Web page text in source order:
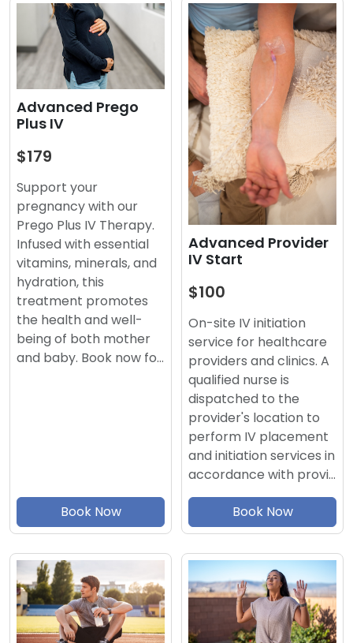
Advanced Prego
Plus IV
$179
Support your
pregnancy with our
Prego Plus IV Therapy.
Infused with essential
vitamins, minerals, and
hydration, this
treatment promotes
the health and well-
being of both mother
and baby. Book now fo…
Book Now
Advanced Provider
IV Start
$100
On-site IV initiation
service for healthcare
providers and clinics. A
qualified nurse is
dispatched to the
provider's location to
perform IV placement
and initiation services in
accordance with provi…
Book Now